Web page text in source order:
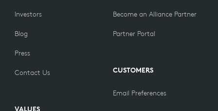
Investors
Blog
Press
Contact Us
VALUES
Become an Alliance Partner
Partner Portal
CUSTOMERS
Email Preferences